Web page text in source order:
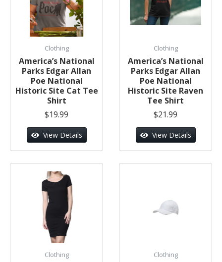
Clothing
America’s National
Parks Edgar Allan
Poe National
Historic Site Cat Tee
Shirt
$19.99
View Details
Clothing
America’s National
Parks Edgar Allan
Poe National
Historic Site Raven
Tee Shirt
$21.99
View Details
Clothing Clothing